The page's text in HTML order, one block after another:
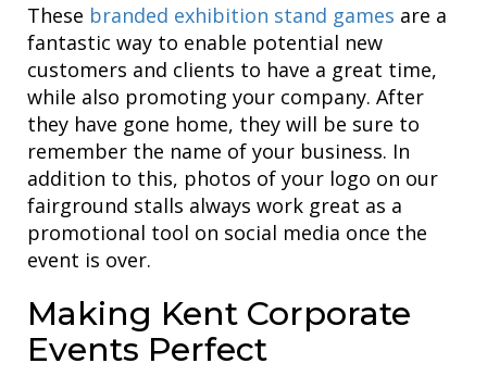
These branded exhibition stand games are a
fantastic way to enable potential new
customers and clients to have a great time,
while also promoting your company. After
they have gone home, they will be sure to
remember the name of your business. In
addition to this, photos of your logo on our
fairground stalls always work great as a
promotional tool on social media once the
event is over.
Making Kent Corporate
Events Perfect